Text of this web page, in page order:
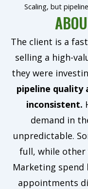
Scaling, but
The client is a
selling a high-
they were
pipeline quality
inconsistent.
demand in
unpredictable.
full, while other
Marketing
appointments